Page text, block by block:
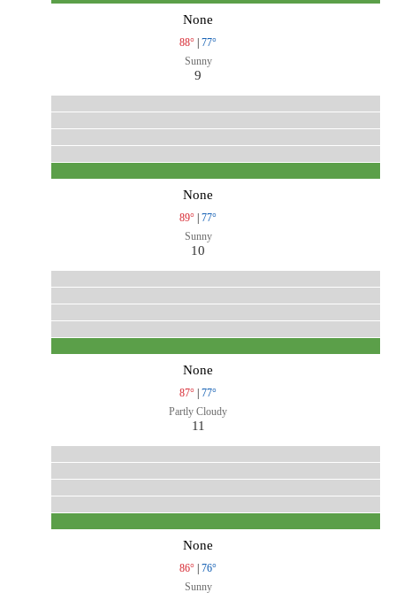
None
88° | 77°
Sunny
9
None
89° | 77°
Sunny
10
None
87° | 77°
Partly Cloudy
11
None
86° | 76°
Sunny